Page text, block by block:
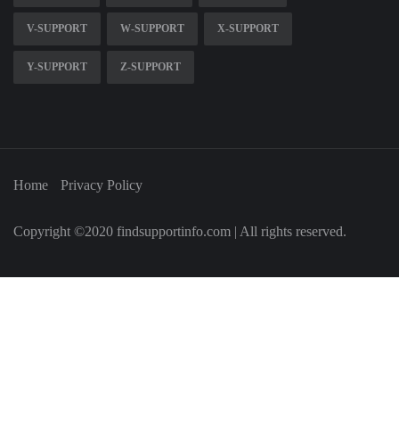
V-SUPPORT W-SUPPORT X-SUPPORT
Y-SUPPORT Z-SUPPORT
Home Privacy Policy
Copyright ©2020 findsupportinfo.com | All rights reserved.